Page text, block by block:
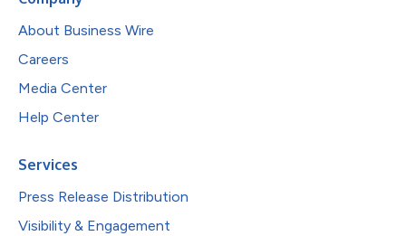
About Business Wire
Careers
Media Center
Help Center
Services
Press Release Distribution
Visibility & Engagement